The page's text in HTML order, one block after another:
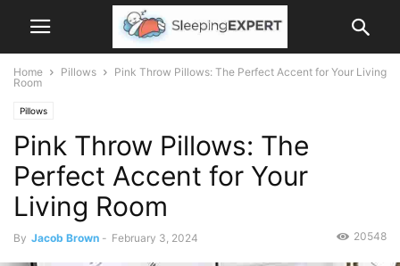
Home Pillows
Pink Throw Pillows: The Perfect Accent for Your Living
Room
Pillows
Pink Throw Pillows: The
Perfect Accent for Your
Living Room
By Jacob Brown - February 3, 2024 20548